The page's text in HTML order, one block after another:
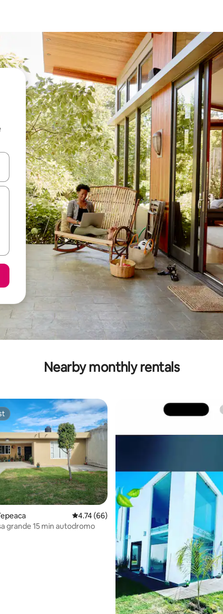
arrow keys or explore by touch or swipe gestures.
Nearby monthly rentals
4.74 out of 5 average rating, 66 reviews
4.74 (66)
grande 15 min autodromo